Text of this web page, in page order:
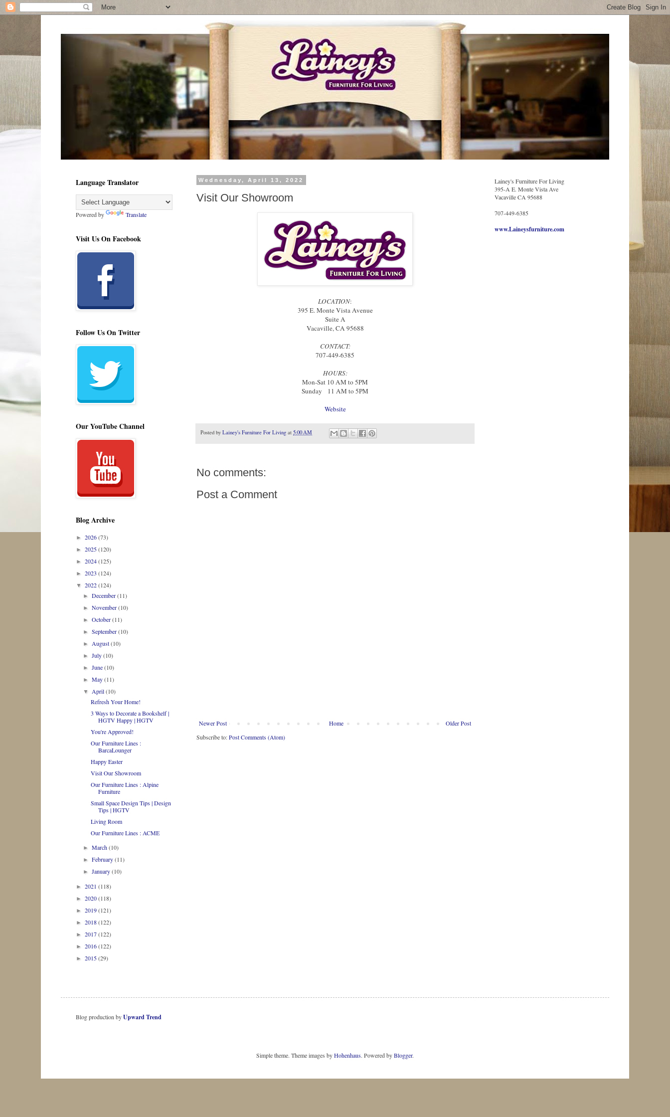
Wednesday, April 13, 2022
Visit Our Showroom
LOCATION:
395 E. Monte Vista Avenue
Suite A
Vacaville, CA 95688
CONTACT:
707-449-6385
HOURS:
Mon-Sat 10 AM to 5PM
Sunday 11 AM to 5PM
Website
Posted by Lainey's Furniture For Living at 5:00 AM
No comments:
Post a Comment
Newer Post Older Post
Home
Subscribe to:Post Comments (Atom)
Language Translator
Powered by Translate
Visit Us On Facebook
Follow Us On Twitter
Our YouTube Channel
Blog Archive
► 2026(73)
► 2025(120)
► 2024(125)
► 2023 (124)
▼ 2022(124)
►December(11)
►November(10)
►October(11)
►September(10)
►August(10)
►July(10)
►June(10)
►May(11)
▼April(10)
Refresh Your Home!
3 Ways to Decorate a Bookshelf |
HGTV Happy | HGTV
You're Approved!
Our Furniture Lines :
BarcaLounger
Happy Easter
Visit Our Showroom
Our Furniture Lines : Alpine
Furniture
Small Space Design Tips | Design
Tips | HGTV
Living Room
Our Furniture Lines : ACME
►March(10)
►February(11)
►January(10)
► 2021 (118)
► 2020(118)
► 2019(121)
► 2018(122)
► 2017(122)
► 2016(122)
► 2015(29)
Lainey's Furniture For Living
395-A E. Monte Vista Ave
Vacaville CA 95688
707-449-6385
www.Laineysfurniture.com
Blog production byUpward Trend
Simple theme. Theme images byHohenhaus. Powered byBlogger.